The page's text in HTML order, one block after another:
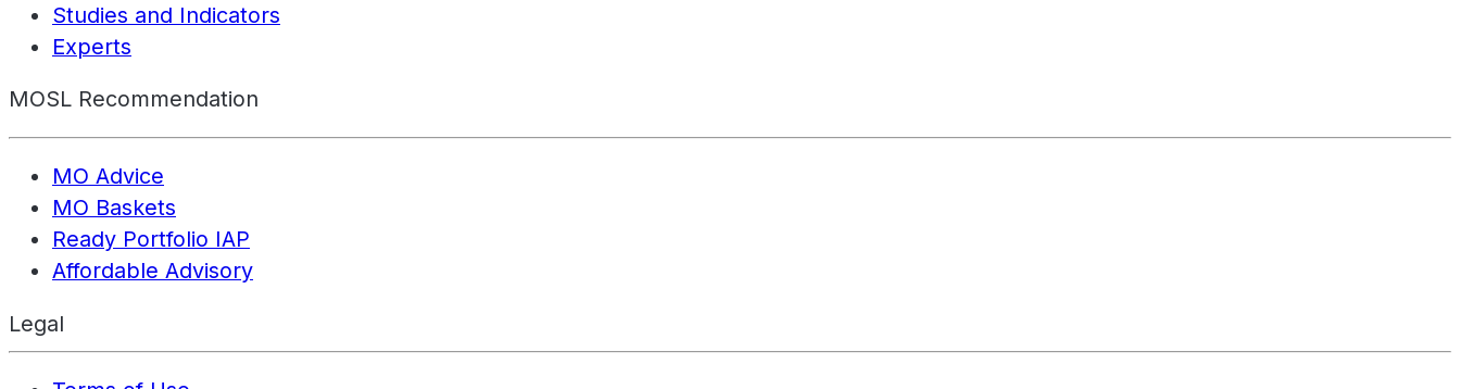
Studies and Indicators
Experts
MOSL Recommendation
MO Advice
MO Baskets
Ready Portfolio IAP
Affordable Advisory
Legal